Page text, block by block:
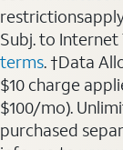
Subj. to
terms. †Data
$10 charge
$100/mo).
purchased